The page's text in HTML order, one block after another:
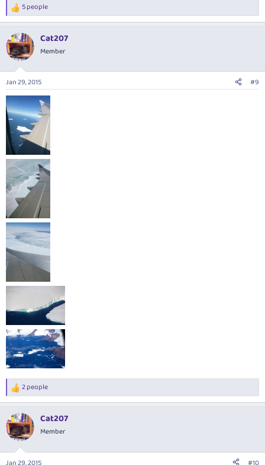
R
e
c
t
i
s
:
5 people
Cat207
Member
Jan 29, 2015 #9
R
e
c
t
i
2 people
Cat207
Member